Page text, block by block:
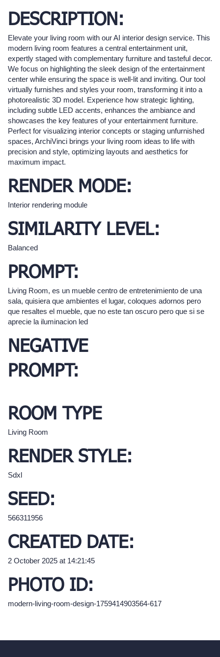
DESCRIPTION:
Elevate your living room with our AI interior design service. This
modern living room features a central entertainment unit,
expertly staged with complementary furniture and tasteful decor.
We focus on highlighting the sleek design of the entertainment
center while ensuring the space is well-lit and inviting. Our tool
virtually furnishes and styles your room, transforming it into a
photorealistic 3D model. Experience how strategic lighting,
including subtle LED accents, enhances the ambiance and
showcases the key features of your entertainment furniture.
Perfect for visualizing interior concepts or staging unfurnished
spaces, ArchiVinci brings your living room ideas to life with
precision and style, optimizing layouts and aesthetics for
maximum impact.
RENDER MODE:
Interior rendering module
SIMILARITY LEVEL:
Balanced
PROMPT:
Living Room, es un mueble centro de entretenimiento de una
sala, quisiera que ambientes el lugar, coloques adornos pero
que resaltes el mueble, que no este tan oscuro pero que si se
aprecie la iluminacion led
NEGATIVE
PROMPT:
ROOM TYPE
Living Room
RENDER STYLE:
Sdxl
SEED:
566311956
CREATED DATE:
2 October 2025 at 14:21:45
PHOTO ID:
modern-living-room-design-1759414903564-617